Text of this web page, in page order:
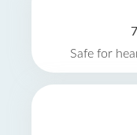
Safe for